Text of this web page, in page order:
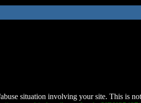
situation involving your site. This is